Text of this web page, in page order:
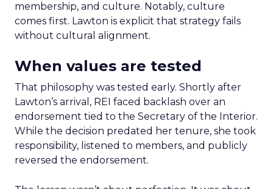
membership, and culture. Notably, culture
comes first. Lawton is explicit that strategy fails
without cultural alignment.
When values are tested
That philosophy was tested early. Shortly after
Lawton’s arrival, REI faced backlash over an
endorsement tied to the Secretary of the Interior.
While the decision predated her tenure, she took
responsibility, listened to members, and publicly
reversed the endorsement.